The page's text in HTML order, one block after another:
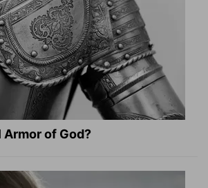
Armor of God?